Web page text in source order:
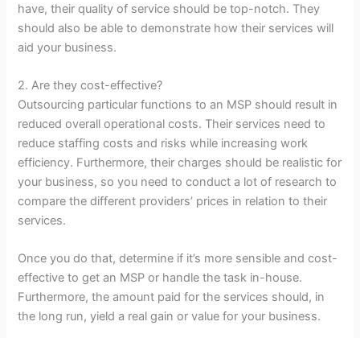
have, their quality of service should be top-notch. They
should also be able to demonstrate how their services will
aid your business.
2. Are they cost-effective?
Outsourcing particular functions to an MSP should result in
reduced overall operational costs. Their services need to
reduce staffing costs and risks while increasing work
efficiency. Furthermore, their charges should be realistic for
your business, so you need to conduct a lot of research to
compare the different providers’ prices in relation to their
services.
Once you do that, determine if it’s more sensible and cost-
effective to get an MSP or handle the task in-house.
Furthermore, the amount paid for the services should, in
the long run, yield a real gain or value for your business.